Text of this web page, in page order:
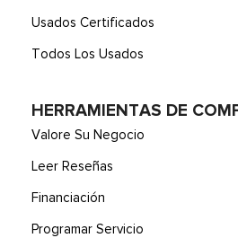
Usados Certificados
Todos Los Usados
HERRAMIENTAS DE
Valore Su Negocio
Leer Reseñas
Financiación
Programar Servicio